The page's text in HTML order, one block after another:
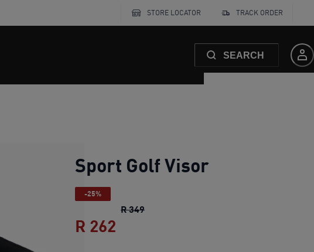
STORE LOCATOR TRACK ORDER
SEARCH
Sport Golf Visor
-25%
R 349Sport Golf Visor
R 262